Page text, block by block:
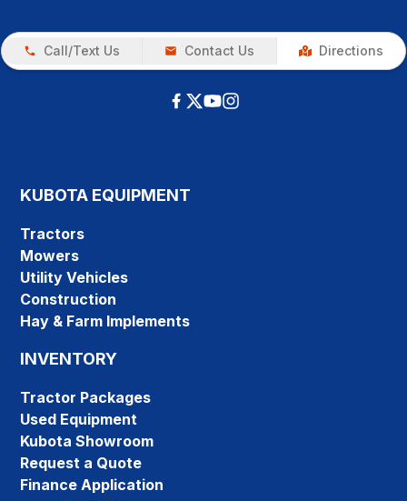
Call/Text Us Contact Us Directions
KUBOTA EQUIPMENT
Tractors
Mowers
Utility Vehicles
Construction
Hay & Farm Implements
INVENTORY
Tractor Packages
Used Equipment
Kubota Showroom
Request a Quote
Finance Application